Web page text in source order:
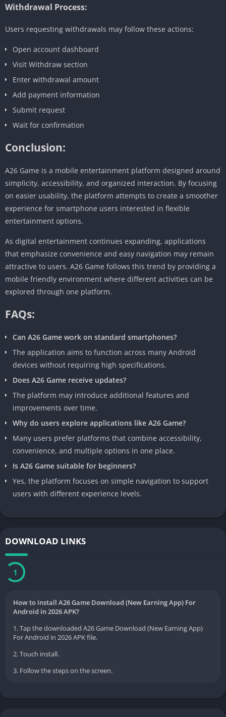
Withdrawal Process:
Users requesting withdrawals may follow these actions:
Open account dashboard
Visit Withdraw section
Enter withdrawal amount
Add payment information
Submit request
Wait for confirmation
Conclusion:
A26 Game is a mobile entertainment platform designed around
simplicity, accessibility, and organized interaction. By focusing
on easier usability, the platform attempts to create a smoother
experience for smartphone users interested in flexible
entertainment options.
As digital entertainment continues expanding, applications
that emphasize convenience and easy navigation may remain
attractive to users. A26 Game follows this trend by providing a
mobile friendly environment where different activities can be
explored through one platform.
FAQs:
Can A26 Game work on standard smartphones?
The application aims to function across many Android
devices without requiring high specifications.
Does A26 Game receive updates?
The platform may introduce additional features and
improvements over time.
Why do users explore applications like A26 Game?
Many users prefer platforms that combine accessibility,
convenience, and multiple options in one place.
Is A26 Game suitable for beginners?
Yes, the platform focuses on simple navigation to support
users with different experience levels.
DOWNLOAD LINKS
How to install A26 Game Download (New Earning App) For
Android in 2026 APK?
1. Tap the downloaded A26 Game Download (New Earning App)
For Android in 2026 APK file.
2. Touch install.
3. Follow the steps on the screen.